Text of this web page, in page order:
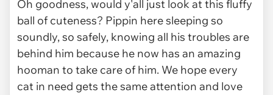
Oh goodness, would y'all just look at this fluffy
ball of cuteness? Pippin here sleeping so
soundly, so safely, knowing all his troubles are
behind him because he now has an amazing
hooman to take care of him. We hope every
cat in need gets the same attention and love